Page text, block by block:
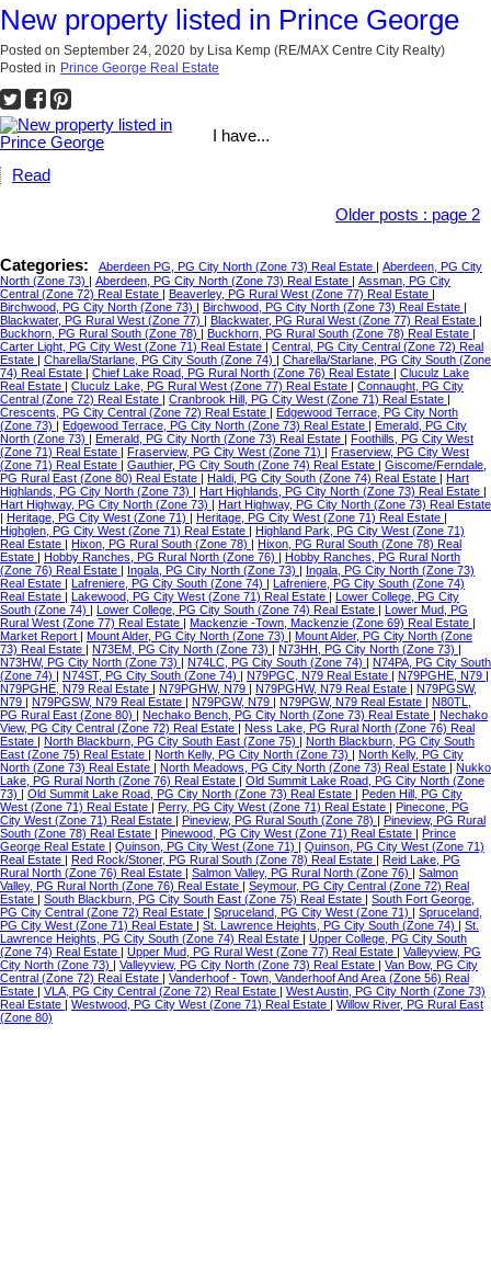
New property listed in Prince George
Posted on September 24, 2020 by Lisa Kemp (RE/MAX Centre City Realty)
Posted in Prince George Real Estate
I have...
Read
Older posts : page 2
Categories: Aberdeen PG, PG City North (Zone 73) Real Estate
Aberdeen, PG City
North (Zone 73)
Aberdeen, PG City North (Zone 73) Real Estate
Assman, PG City
Central (Zone 72) Real Estate
Beaverley, PG Rural West (Zone 77) Real Estate
Birchwood, PG City North (Zone 73)
Birchwood, PG City North (Zone 73) Real Estate
Blackwater, PG Rural West (Zone 77)
Blackwater, PG Rural West (Zone 77) Real Estate
Buckhorn, PG Rural South (Zone 78)
Buckhorn, PG Rural South (Zone 78) Real Estate
Carter Light, PG City West (Zone 71) Real Estate
Central, PG City Central (Zone 72) Real
Estate
Charella/Starlane, PG City South (Zone 74)
Charella/Starlane, PG City South (Zone
74) Real Estate
Chief Lake Road, PG Rural North (Zone 76) Real Estate
Cluculz Lake
Real Estate
Cluculz Lake, PG Rural West (Zone 77) Real Estate
Connaught, PG City
Central (Zone 72) Real Estate
Cranbrook Hill, PG City West (Zone 71) Real Estate
Crescents, PG City Central (Zone 72) Real Estate
Edgewood Terrace, PG City North
(Zone 73)
Edgewood Terrace, PG City North (Zone 73) Real Estate
Emerald, PG City
North (Zone 73)
Emerald, PG City North (Zone 73) Real Estate
Foothills, PG City West
(Zone 71) Real Estate
Fraserview, PG City West (Zone 71)
Fraserview, PG City West
(Zone 71) Real Estate
Gauthier, PG City South (Zone 74) Real Estate
Giscome/Ferndale,
PG Rural East (Zone 80) Real Estate
Haldi, PG City South (Zone 74) Real Estate
Hart
Highlands, PG City North (Zone 73)
Hart Highlands, PG City North (Zone 73) Real Estate
Hart Highway, PG City North (Zone 73)
Hart Highway, PG City North (Zone 73) Real Estate
Heritage, PG City West (Zone 71) Heritage, PG City West (Zone 71) Real Estate
Highglen, PG City West (Zone 71) Real Estate
Highland Park, PG City West (Zone 71)
Real Estate
Hixon, PG Rural South (Zone 78)
Hixon, PG Rural South (Zone 78) Real
Estate
Hobby Ranches, PG Rural North (Zone 76)
Hobby Ranches, PG Rural North
(Zone 76) Real Estate
Ingala, PG City North (Zone 73)
Ingala, PG City North (Zone 73)
Real Estate
Lafreniere, PG City South (Zone 74)
Lafreniere, PG City South (Zone 74)
Real Estate
Lakewood, PG City West (Zone 71) Real Estate
Lower College, PG City
South (Zone 74)
Lower College, PG City South (Zone 74) Real Estate
Lower Mud, PG
Rural West (Zone 77) Real Estate
Mackenzie -Town, Mackenzie (Zone 69) Real Estate
Market Report
Mount Alder, PG City North (Zone 73)
Mount Alder, PG City North (Zone
73) Real Estate
N73EM, PG City North (Zone 73) N73HH, PG City North (Zone 73)
N73HW, PG City North (Zone 73)
N74LC, PG City South (Zone 74)
N74PA, PG City South
(Zone 74)
N74ST, PG City South (Zone 74) N79PGC, N79 Real Estate N79PGHE, N79
N79PGHE, N79 Real Estate
N79PGHW, N79 N79PGHW, N79 Real Estate
N79PGSW,
N79
N79PGSW, N79 Real Estate N79PGW, N79 N79PGW, N79 Real Estate
N80TL,
PG Rural East (Zone 80)
Nechako Bench, PG City North (Zone 73) Real Estate
Nechako
View, PG City Central (Zone 72) Real Estate
Ness Lake, PG Rural North (Zone 76) Real
Estate
North Blackburn, PG City South East (Zone 75)
North Blackburn, PG City South
East (Zone 75) Real Estate
North Kelly, PG City North (Zone 73)
North Kelly, PG City
North (Zone 73) Real Estate
North Meadows, PG City North (Zone 73) Real Estate
Nukko
Lake, PG Rural North (Zone 76) Real Estate
Old Summit Lake Road, PG City North (Zone
73)
Old Summit Lake Road, PG City North (Zone 73) Real Estate
Peden Hill, PG City
West (Zone 71) Real Estate
Perry, PG City West (Zone 71) Real Estate
Pinecone, PG
City West (Zone 71) Real Estate
Pineview, PG Rural South (Zone 78)
Pineview, PG Rural
South (Zone 78) Real Estate
Pinewood, PG City West (Zone 71) Real Estate
Prince
George Real Estate
Quinson, PG City West (Zone 71)
Quinson, PG City West (Zone 71)
Real Estate
Red Rock/Stoner, PG Rural South (Zone 78) Real Estate
Reid Lake, PG
Rural North (Zone 76) Real Estate
Salmon Valley, PG Rural North (Zone 76)
Salmon
Valley, PG Rural North (Zone 76) Real Estate
Seymour, PG City Central (Zone 72) Real
Estate
South Blackburn, PG City South East (Zone 75) Real Estate
South Fort George,
PG City Central (Zone 72) Real Estate
Spruceland, PG City West (Zone 71)
Spruceland,
PG City West (Zone 71) Real Estate
St. Lawrence Heights, PG City South (Zone 74)
St.
Lawrence Heights, PG City South (Zone 74) Real Estate
Upper College, PG City South
(Zone 74) Real Estate
Upper Mud, PG Rural West (Zone 77) Real Estate
Valleyview, PG
City North (Zone 73)
Valleyview, PG City North (Zone 73) Real Estate
Van Bow, PG City
Central (Zone 72) Real Estate
Vanderhoof - Town, Vanderhoof And Area (Zone 56) Real
Estate
VLA, PG City Central (Zone 72) Real Estate
West Austin, PG City North (Zone 73)
Real Estate
Westwood, PG City West (Zone 71) Real Estate
Willow River, PG Rural East
(Zone 80)